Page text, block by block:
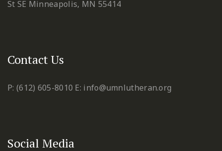
St SE Minneapolis, MN 55414
Contact Us
P: (612) 605-8010 E: info@umnlutheran.org
Social Media